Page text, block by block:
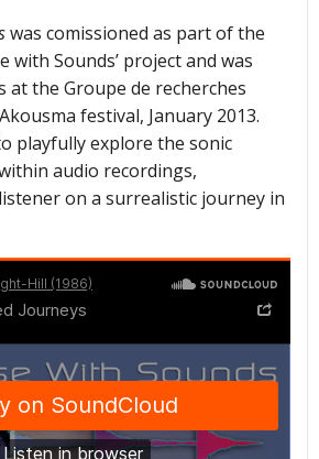
was comissioned as part of the
with Sounds’ project and was
at the Groupe de recherches
festival, January 2013.
playfully explore the sonic
audio recordings,
on a surrealistic journey in